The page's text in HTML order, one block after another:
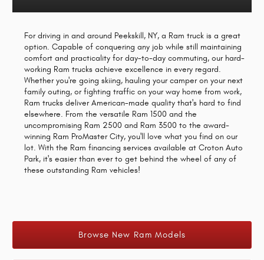
For driving in and around Peekskill, NY, a Ram truck is a great
option. Capable of conquering any job while still maintaining
comfort and practicality for day-to-day commuting, our hard-
working Ram trucks achieve excellence in every regard.
Whether you're going skiing, hauling your camper on your next
family outing, or fighting traffic on your way home from work,
Ram trucks deliver American-made quality that's hard to find
elsewhere. From the versatile Ram 1500 and the
uncompromising Ram 2500 and Ram 3500 to the award-
winning Ram ProMaster City, you'll love what you find on our
lot. With the Ram financing services available at Croton Auto
Park, it's easier than ever to get behind the wheel of any of
these outstanding Ram vehicles!
Browse New Ram Models